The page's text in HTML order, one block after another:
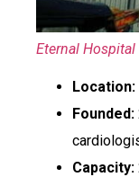
Eternal Hospital
Location:
Founded:
Capacity: